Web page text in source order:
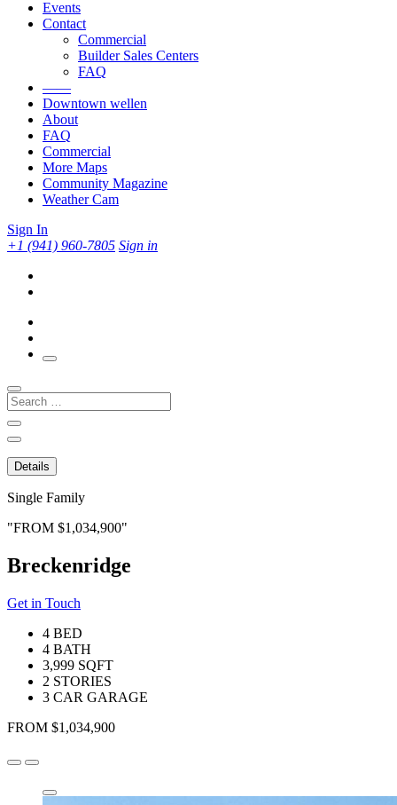
Events
Contact
Commercial
Builder Sales Centers
FAQ
——
Downtown wellen
About
FAQ
Commercial
More Maps
Community Magazine
Weather Cam
Sign In
+1 (941) 960-7805 Sign in
Search
for:
Details
Single Family
FROM $1,034,900
Breckenridge
Get in Touch
4 BED
4 BATH
3,999 SQFT
2 STORIES
3 CAR GARAGE
FROM $1,034,900